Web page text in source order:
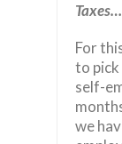
Taxes…
For
to pick
self-
we